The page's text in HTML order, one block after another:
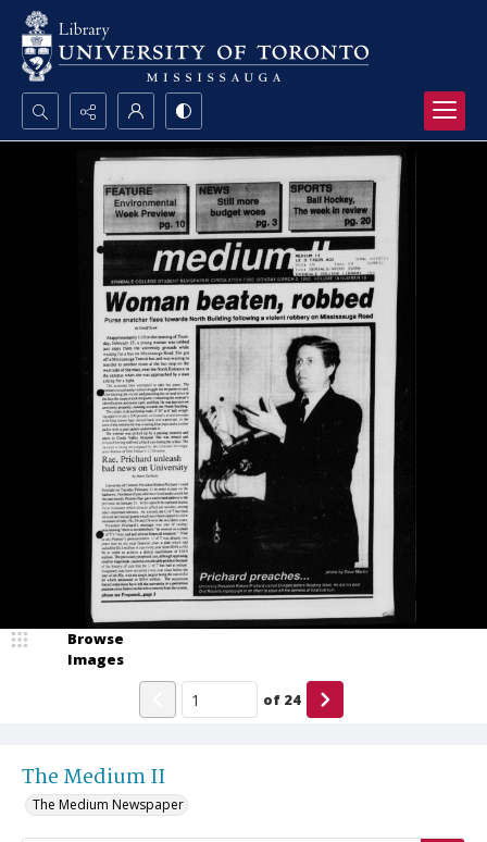
Search...
Advanced search
The Medium II
The Medium Newspaper
Browse
Images
of 24